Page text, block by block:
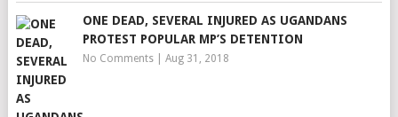
ONE DEAD, SEVERAL INJURED AS UGANDANS
PROTEST POPULAR MP’S DETENTION
No Comments| Aug 31, 2018